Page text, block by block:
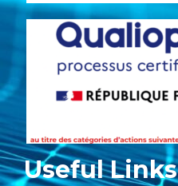
Useful Links